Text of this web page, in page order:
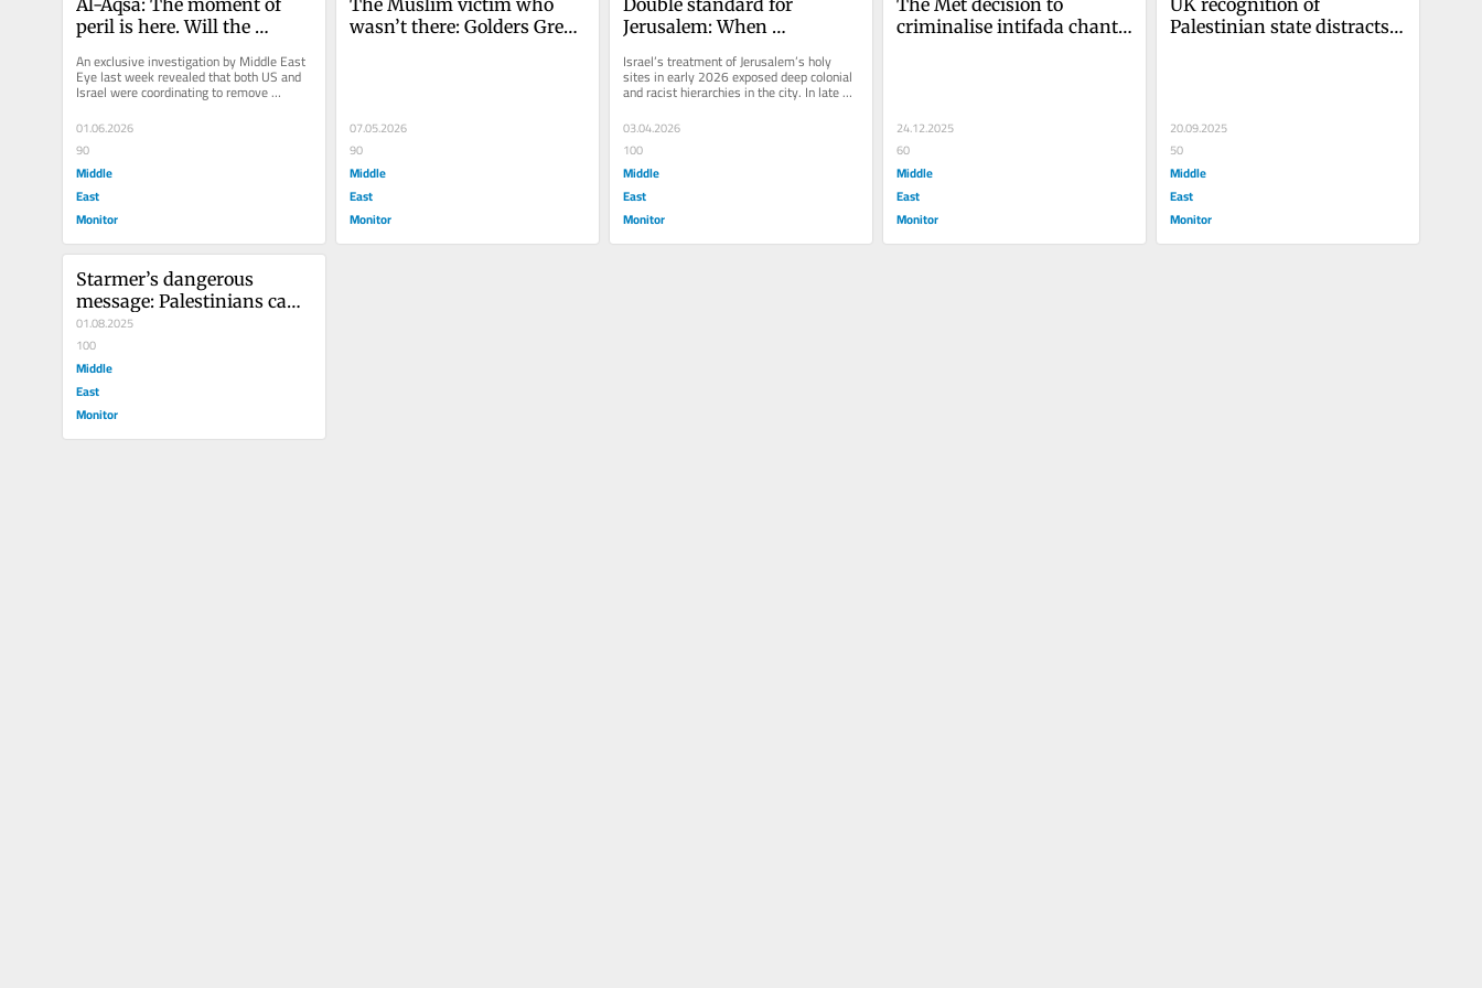
peril is here. Will the
An exclusive investigation by Middle East
Eye last week revealed that both US and
Israel were coordinating to remove
Jordan’s custodianship over...
01.06.2026
90
Middle
East
Monitor
wasn’t there: Golders Green
07.05.2026
90
Middle
East
Monitor
Jerusalem: When
Muslims are silenced
Israel’s treatment of Jerusalem’s holy
sites in early 2026 exposed deep colonial
and racist hierarchies in the city. In late
03.04.2026
100
Middle
East
Monitor
criminalise intifada chant
24.12.2025
60
Middle
East
Monitor
Palestinian state distracts
20.09.2025
50
Middle
East
Monitor
Starmer’s dangerous
message: Palestinians can
only have their basic rights
if Israel allows it
01.08.2025
100
Middle
East
Monitor